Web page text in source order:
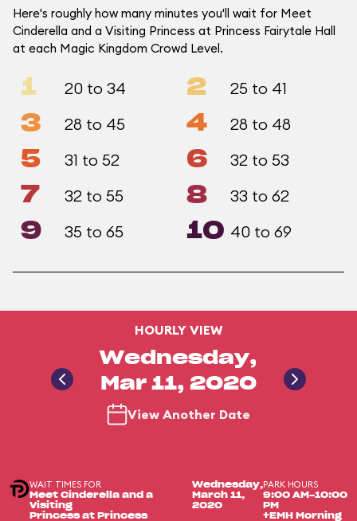
Here's roughly how many minutes you'll wait for Meet
Cinderella and a Visiting Princess at Princess Fairytale Hall
at each Magic Kingdom Crowd Level.
1 20 to 34 2 25 to 41
3 28 to 45 4 28 to 48
5 31 to 52 6 32 to 53
7 32 to 55 8 33 to 62
9 35 to 65 10 40 to 69
HOURLY VIEW
Wednesday,
Mar 11, 2020
View Another Date
WAIT TIMES FOR
Meet Cinderella and a
Visiting
Princess at Princess
Wednesday,
March 11,
2020
PARK HOURS
9:00 AM-10:00
PM
+EMH Morning